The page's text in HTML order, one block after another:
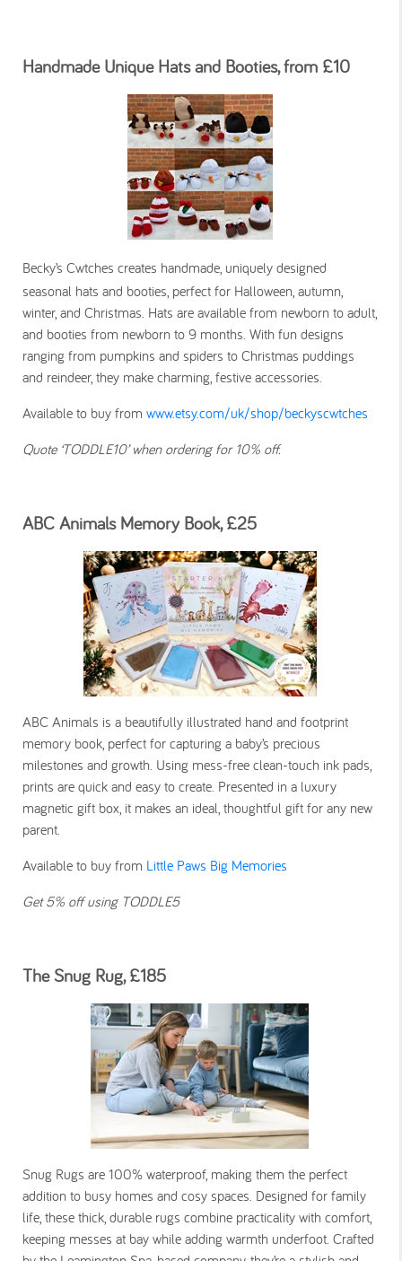
Handmade Unique Hats and Booties, from £10
Becky’s Cwtches creates handmade, uniquely designed
seasonal hats and booties, perfect for Halloween, autumn,
winter, and Christmas. Hats are available from newborn to adult,
and booties from newborn to 9 months. With fun designs
ranging from pumpkins and spiders to Christmas puddings
and reindeer, they make charming, festive accessories.
Available to buy from www.etsy.com/uk/shop/beckyscwtches
Quote ‘TODDLE10’ when ordering for 10% off.
ABC Animals Memory Book, £25
ABC Animals is a beautifully illustrated hand and footprint
memory book, perfect for capturing a baby’s precious
milestones and growth. Using mess-free clean-touch ink pads,
prints are quick and easy to create. Presented in a luxury
magnetic gift box, it makes an ideal, thoughtful gift for any new
parent.
Available to buy from Little Paws Big Memories
Get 5% off using TODDLE5
The Snug Rug, £185
Snug Rugs are 100% waterproof, making them the perfect
addition to busy homes and cosy spaces. Designed for family
life, these thick, durable rugs combine practicality with comfort,
keeping messes at bay while adding warmth underfoot. Crafted